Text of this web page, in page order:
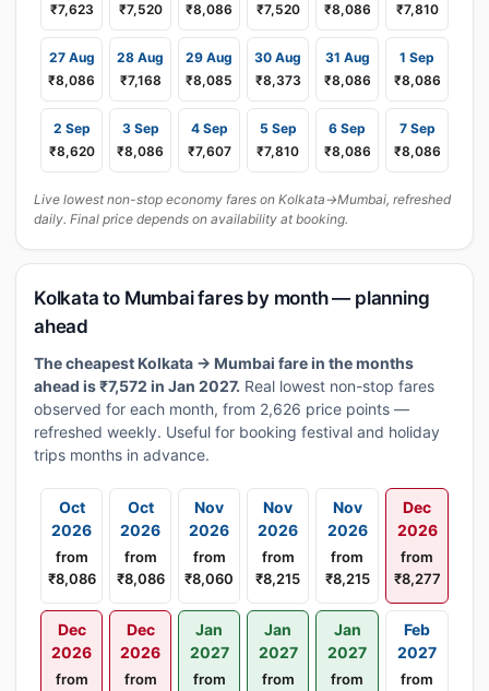
₹7,623
₹7,520
₹8,086
₹7,520
₹8,086
₹7,810
27 Aug
₹8,086
28 Aug
₹7,168
29 Aug
₹8,085
30 Aug
₹8,373
31 Aug
₹8,086
1 Sep
₹8,086
2 Sep
₹8,620
3 Sep
₹8,086
4 Sep
₹7,607
5 Sep
₹7,810
6 Sep
₹8,086
7 Sep
₹8,086
Live lowest non-stop economy fares on Kolkata→Mumbai, refreshed
daily. Final price depends on availability at booking.
Kolkata to Mumbai fares by month — planning
ahead
The cheapest Kolkata → Mumbai fare in the months
ahead is ₹7,572 in Jan 2027. Real lowest non-stop fares
observed for each month, from 2,626 price points —
refreshed weekly. Useful for booking festival and holiday
trips months in advance.
Oct
2026
from
₹8,086
Oct
2026
from
₹8,086
Nov
2026
from
₹8,060
Nov
2026
from
₹8,215
Nov
2026
from
₹8,215
Dec
2026
from
₹8,277
Dec
2026
from
Dec
2026
from
Jan
2027
from
Jan
2027
from
Jan
2027
from
Feb
2027
from